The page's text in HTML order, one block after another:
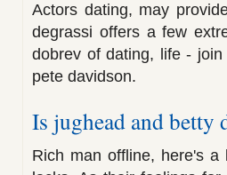
Actors dating, may
degrassi offers a few
dobrev of dating, life -
pete davidson.
Is jughead and betty
Rich man offline, here's